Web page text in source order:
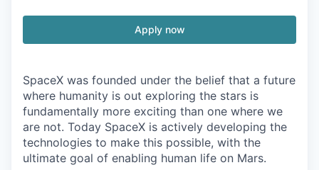
Apply now
SpaceX was founded under the belief that a future
where humanity is out exploring the stars is
fundamentally more exciting than one where we
are not. Today SpaceX is actively developing the
technologies to make this possible, with the
ultimate goal of enabling human life on Mars.